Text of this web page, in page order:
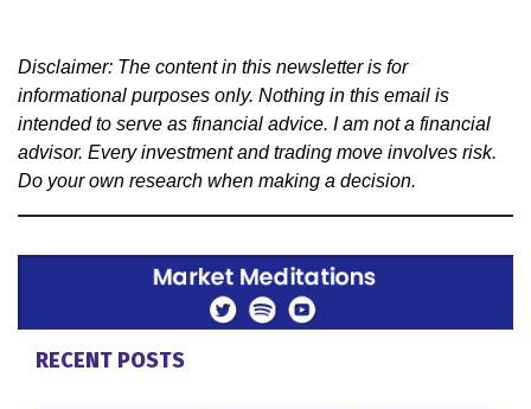
Disclaimer: The content in this newsletter is for
informational purposes only. Nothing in this email is
intended to serve as financial advice. I am not a financial
advisor. Every investment and trading move involves risk.
Do your own research when making a decision.
RECENT POSTS